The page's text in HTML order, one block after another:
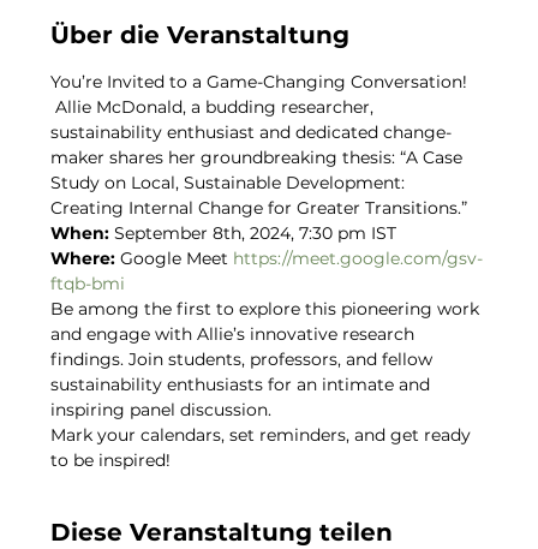
Über die Veranstaltung
You’re Invited to a Game-Changing Conversation!
Allie McDonald, a budding researcher,
sustainability enthusiast and dedicated change-
maker shares her groundbreaking thesis: “A Case
Study on Local, Sustainable Development:
Creating Internal Change for Greater Transitions.”
When: September 8th, 2024, 7:30 pm IST
Where: Google Meet https://meet.google.com/gsv-
ftqb-bmi
Be among the first to explore this pioneering work
and engage with Allie’s innovative research
findings. Join students, professors, and fellow
sustainability enthusiasts for an intimate and
inspiring panel discussion.
Mark your calendars, set reminders, and get ready
to be inspired!
Diese Veranstaltung teilen